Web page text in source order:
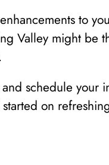
to
Valley might be
schedule your
on